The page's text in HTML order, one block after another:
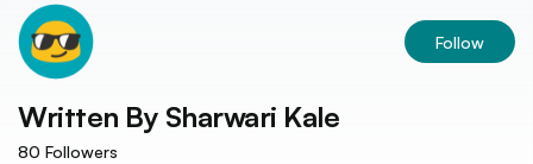
Follow
Written By Sharwari Kale
80 Followers